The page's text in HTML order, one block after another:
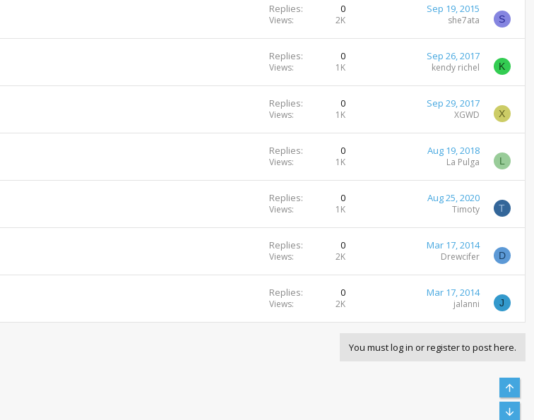
Replies 0
Views 2K
Sep 19, 2015
she7ata S
Replies 0
Views 1K
Sep 26, 2017
kendy richel K
Replies 0
Views 1K
Sep 29, 2017
XGWD X
Replies 0
Views 1K
Aug 19, 2018
La Pulga L
Replies 0
Views 1K
Aug 25, 2020
Timoty T
Replies 0
Views 2K
Mar 17, 2014
Drewcifer D
Replies 0
Views 2K
Mar 17, 2014
jalanni J
You must log in or register to post here.